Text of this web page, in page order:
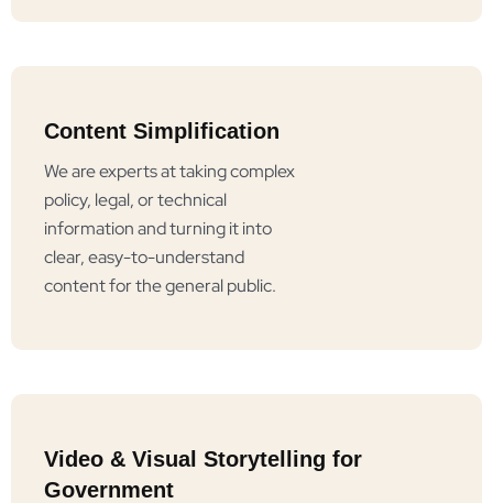
Content Simplification
We are experts at taking complex
policy, legal, or technical
information and turning it into
clear, easy-to-understand
content for the general public.
Video & Visual Storytelling for
Government